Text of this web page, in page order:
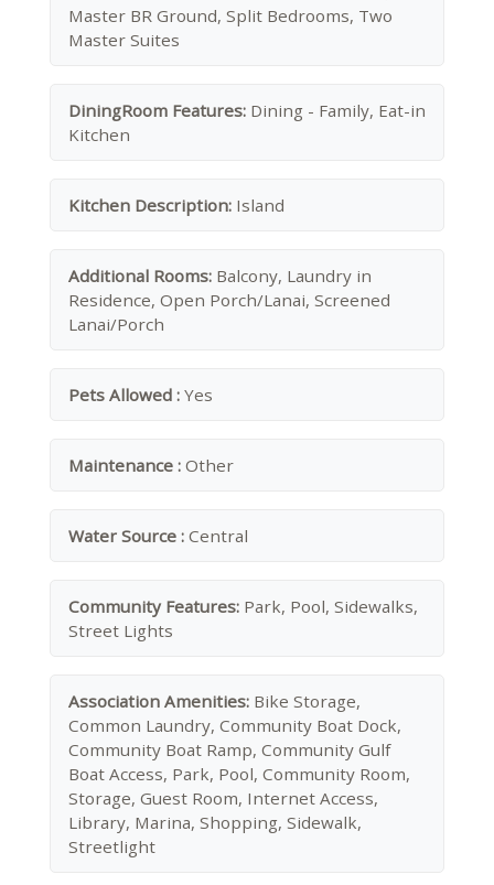
Master BR Ground, Split Bedrooms, Two
Master Suites
DiningRoom Features: Dining - Family, Eat-in
Kitchen
Kitchen Description: Island
Additional Rooms: Balcony, Laundry in
Residence, Open Porch/Lanai, Screened
Lanai/Porch
Pets Allowed : Yes
Maintenance : Other
Water Source : Central
Community Features: Park, Pool, Sidewalks,
Street Lights
Association Amenities: Bike Storage,
Common Laundry, Community Boat Dock,
Community Boat Ramp, Community Gulf
Boat Access, Park, Pool, Community Room,
Storage, Guest Room, Internet Access,
Library, Marina, Shopping, Sidewalk,
Streetlight